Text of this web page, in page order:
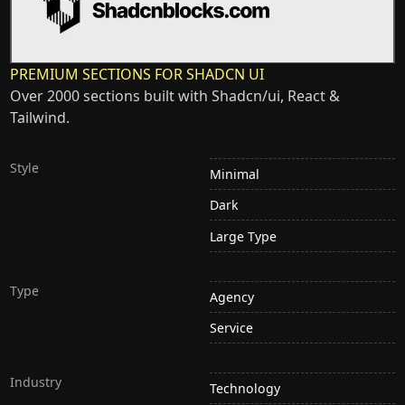
PREMIUM SECTIONS FOR SHADCN UI
Over 2000 sections built with Shadcn/ui, React &
Tailwind.
Style
Minimal
Dark
Large Type
Type
Agency
Service
Industry
Technology